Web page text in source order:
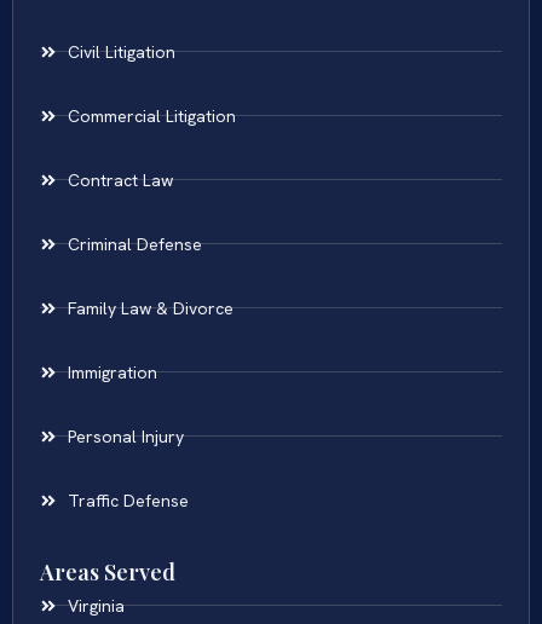
Civil Litigation
Commercial Litigation
Contract Law
Criminal Defense
Family Law & Divorce
Immigration
Personal Injury
Traffic Defense
Areas Served
Virginia